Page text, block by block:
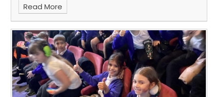
the importance of eating well to support our well-
Read More